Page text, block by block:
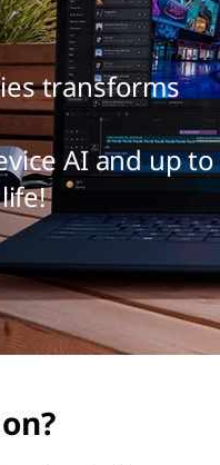
transforms
AI and up to